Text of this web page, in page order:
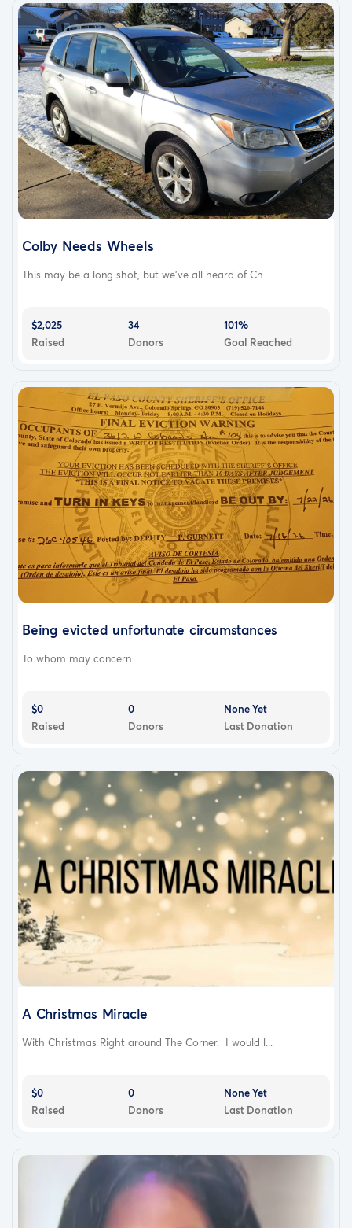
Colby Needs Wheels
This may be a long shot, but we’ve all heard of Ch...
$2,025
Raised
34
Donors
101%
Goal Reached
Being evicted unfortunate circumstances
To whom may concern. ...
$0
Raised
0
Donors
None Yet
Last Donation
A Christmas Miracle
With Christmas Right around The Corner. I would l...
$0
Raised
0
Donors
None Yet
Last Donation